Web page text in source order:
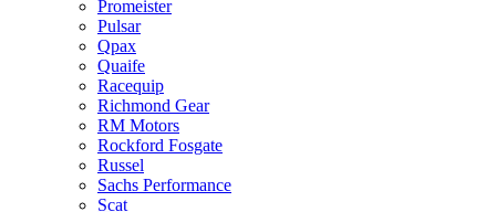
Promeister
Pulsar
Qpax
Quaife
Racequip
Richmond Gear
RM Motors
Rockford Fosgate
Russel
Sachs Performance
Scat